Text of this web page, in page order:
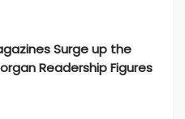
Surge up the
Readership Figures